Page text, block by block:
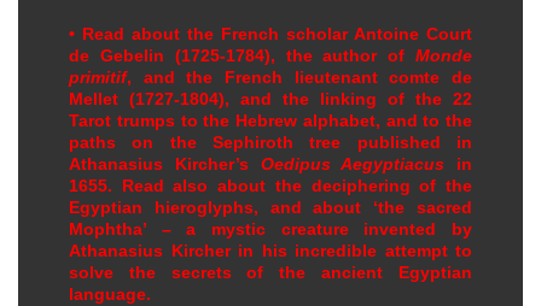
• Read about the French scholar Antoine Court
de Gebelin (1725-1784), the author of Monde
primitif, and the French lieutenant comte de
Mellet (1727-1804), and the linking of the 22
Tarot trumps to the Hebrew alphabet, and to the
paths on the Sephiroth tree published in
Athanasius Kircher’s Oedipus Aegyptiacus in
1655. Read also about the deciphering of the
Egyptian hieroglyphs, and about ‘the sacred
Mophtha’ –a mystic creature invented by
Athanasius Kircher in his incredible attempt to
solve the secrets of the ancient Egyptian
language.